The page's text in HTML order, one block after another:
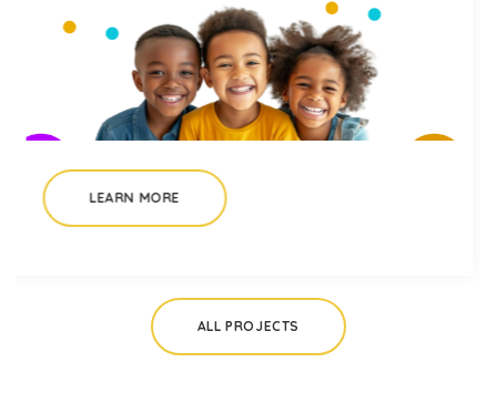
LEARN MORE
ALL PROJECTS